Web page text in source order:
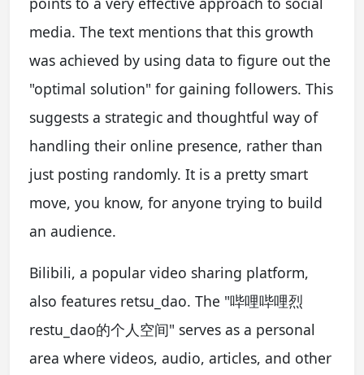
media. The text mentions that this growth
was achieved by using data to figure out the
"optimal solution" for gaining followers. This
suggests a strategic and thoughtful way of
handling their online presence, rather than
just posting randomly. It is a pretty smart
move, you know, for anyone trying to build
an audience.
Bilibili, a popular video sharing platform,
also features retsu_dao. The "哔哩哔哩烈
restu_dao的个人空间" serves as a personal
area where videos, audio, articles, and other